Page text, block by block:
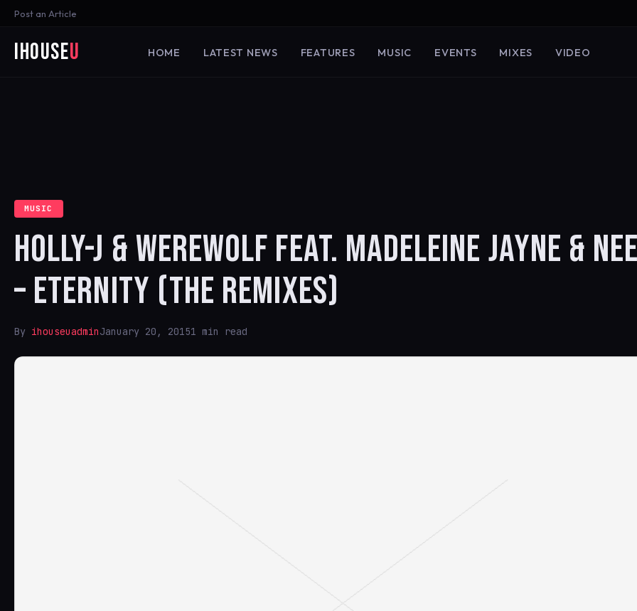
Post an Article
iHouseU HOME LATEST NEWS FEATURES MUSIC EVENTS MIXES VIDEO
MUSIC
HOLLY-J & WEREWOLF FEAT. MADELEINE JAYNE &
– ETERNITY (THE REMIXES)
By ihouseuadminJanuary 20, 20151 min read